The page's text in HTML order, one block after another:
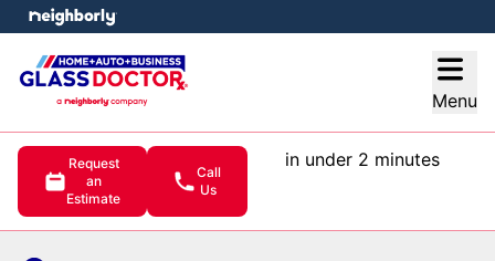
Menu
Request
an
Estimate
Call
Us
in under 2 minutes
menu